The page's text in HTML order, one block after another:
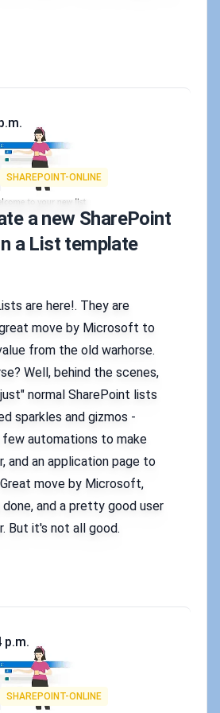
SHAREPOINT-ONLINE
a new SharePoint
a List template
are here!. They are
move by Microsoft to
from the old warhorse.
Well, behind the scenes,
normal SharePoint lists
sparkles and gizmos -
few automations to make
and an application page to
move by Microsoft,
and a pretty good user
But it's not all good.
p.m.
SHAREPOINT-ONLINE